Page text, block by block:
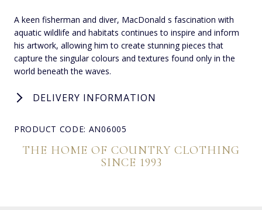
A keen fisherman and diver, MacDonald s fascination with
aquatic wildlife and habitats continues to inspire and inform
his artwork, allowing him to create stunning pieces that
capture the singular colours and textures found only in the
world beneath the waves.
DELIVERY INFORMATION
PRODUCT CODE: AN06005
THE HOME OF COUNTRY CLOTHING
SINCE 1993